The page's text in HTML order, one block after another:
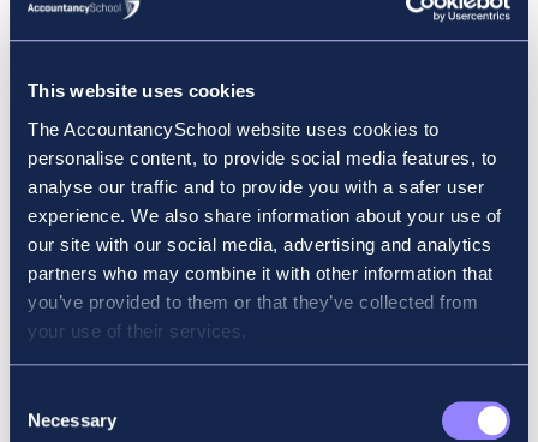
This website uses cookies
The AccountancySchool website uses cookies to
personalise content, to provide social media features, to
analyse our traffic and to provide you with a safer user
experience. We also share information about your use of
our site with our social media, advertising and analytics
partners who may combine it with other information that
you’ve provided to them or that they’ve collected from
your use of their services.
Selection
Necessary
School, where he lectures at all levels of auditing and
ACCA Ireland committee, and he is also a Director of
Chartered Grind School, which prepares students to
sit the exams of ACA Ireland. He spent a number of
years working in industry and practice before he
moved into full-time education. Dave has been
lecturing to professional accountancy students since
1996 and is recognised as being at the forefront of
lecturing to professional accountancy students in
commitment to assisting them in passing their ACCA